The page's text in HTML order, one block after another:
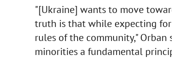
"[Ukraine] wants to move
truth is that while expecting
rules of the community,"
minorities a fundamental